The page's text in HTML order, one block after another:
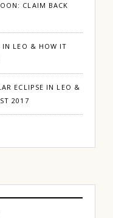
CLAIM BACK
IN LEO & HOW IT
ECLIPSE IN LEO &
2017